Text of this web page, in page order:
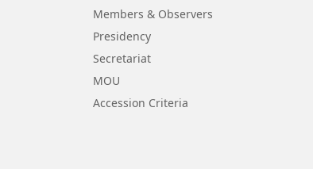
Members & Observers
Presidency
Secretariat
MOU
Accession Criteria